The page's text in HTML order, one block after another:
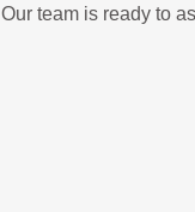
Our team is ready to